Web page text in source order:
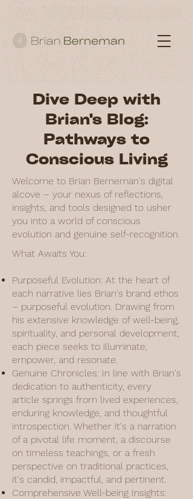
Dive Deep with
Brian's Blog:
Pathways to
Conscious Living
Welcome to Brian Berneman's digital
alcove – your nexus of reflections,
insights, and tools designed to usher
you into a world of conscious
evolution and genuine self-recognition.
What Awaits You:
Purposeful Evolution: At the heart of
each narrative lies Brian's brand ethos
– purposeful evolution. Drawing from
his extensive knowledge of well-being,
spirituality, and personal development,
each piece seeks to illuminate,
empower, and resonate.
Genuine Chronicles: In line with Brian's
dedication to authenticity, every
article springs from lived experiences,
enduring knowledge, and thoughtful
introspection. Whether it's a narration
of a pivotal life moment, a discourse
on timeless teachings, or a fresh
perspective on traditional practices,
it's candid, impactful, and pertinent.
Comprehensive Well-being Insights: